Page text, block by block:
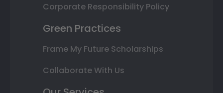
Corporate Responsibility Policy
Green Practices
Frame My Future Scholarships
Collaborate With Us